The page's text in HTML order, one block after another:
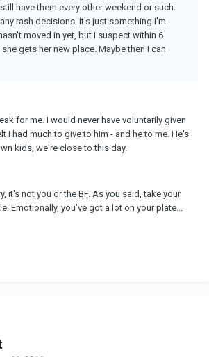
have them every other weekend or such.
rash decisions. It's just something I'm
moved in yet, but I suspect within 6
gets her new place. Maybe then I can
for me. I would never have voluntarily given
I had much to give to him - and he to me. He's
kids, we're close to this day.
it's not you or the BF. As you said, take your
Emotionally, you've got a lot on your plate...